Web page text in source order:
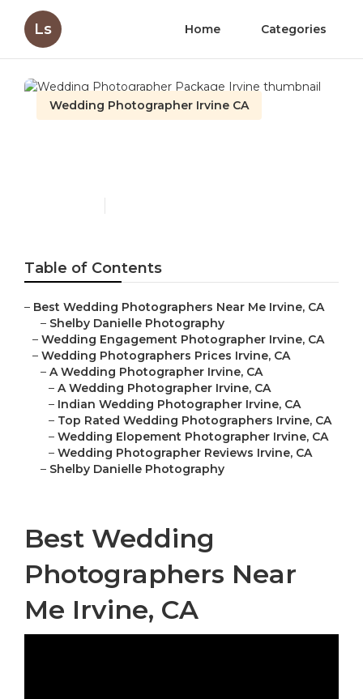
Ls Home Categories
Wedding Photographer Irvine CA
Table of Contents
– Best Wedding Photographers Near Me Irvine, CA
– Shelby Danielle Photography
– Wedding Engagement Photographer Irvine, CA
– Wedding Photographers Prices Irvine, CA
– A Wedding Photographer Irvine, CA
– A Wedding Photographer Irvine, CA
– Indian Wedding Photographer Irvine, CA
– Top Rated Wedding Photographers Irvine, CA
– Wedding Elopement Photographer Irvine, CA
– Wedding Photographer Reviews Irvine, CA
– Shelby Danielle Photography
Best Wedding
Photographers Near
Me Irvine, CA